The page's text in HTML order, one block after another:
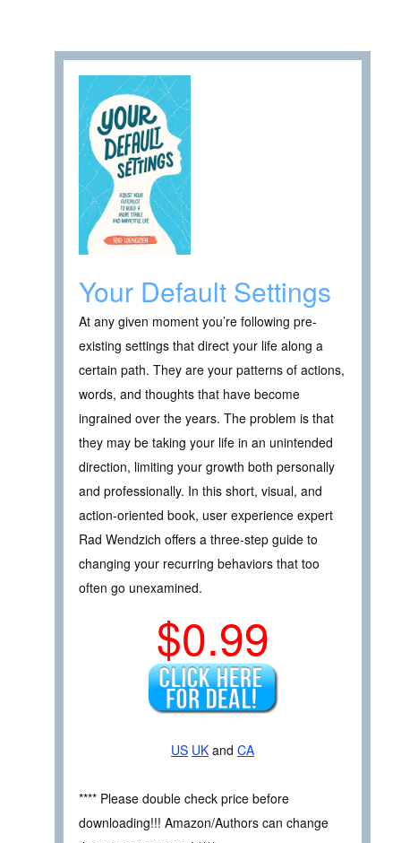
Your Default Settings
At any given moment you’re following pre-
existing settings that direct your life along a
certain path. They are your patterns of actions,
words, and thoughts that have become
ingrained over the years. The problem is that
they may be taking your life in an unintended
direction, limiting your growth both personally
and professionally. In this short, visual, and
action-oriented book, user experience expert
Rad Wendzich offers a three-step guide to
changing your recurring behaviors that too
often go unexamined.
$0.99
US UK and CA
**** Please double check price before
downloading!!! Amazon/Authors can change